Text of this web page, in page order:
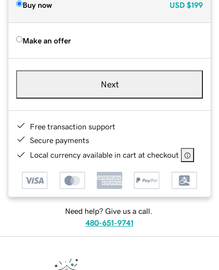
Buy now USD $199
Make an offer
Next
Free transaction support
Secure payments
Local currency available in cart at checkout
Need help? Give us a call.
480-651-9741